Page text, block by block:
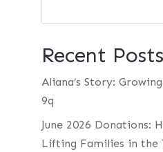
Recent Posts
Aliana’s Story:
9q
June 2026 Donations:
Lifting Families in the